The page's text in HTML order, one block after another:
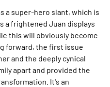
a super-hero slant, which is
a frightened Juan displays
this will obviously become
forward, the first issue
and the deeply cynical
apart and provided the
It's an